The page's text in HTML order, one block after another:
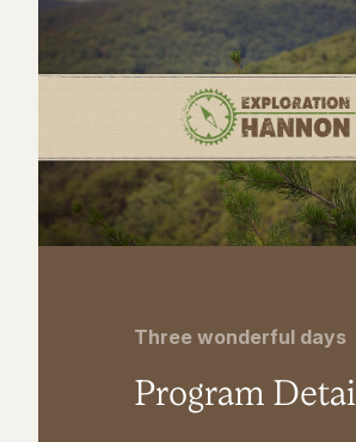
Three wonderful days
Program